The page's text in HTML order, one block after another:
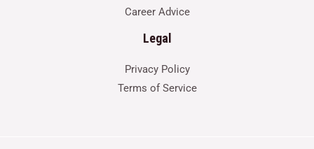
Career Advice
Legal
Privacy Policy
Terms of Service